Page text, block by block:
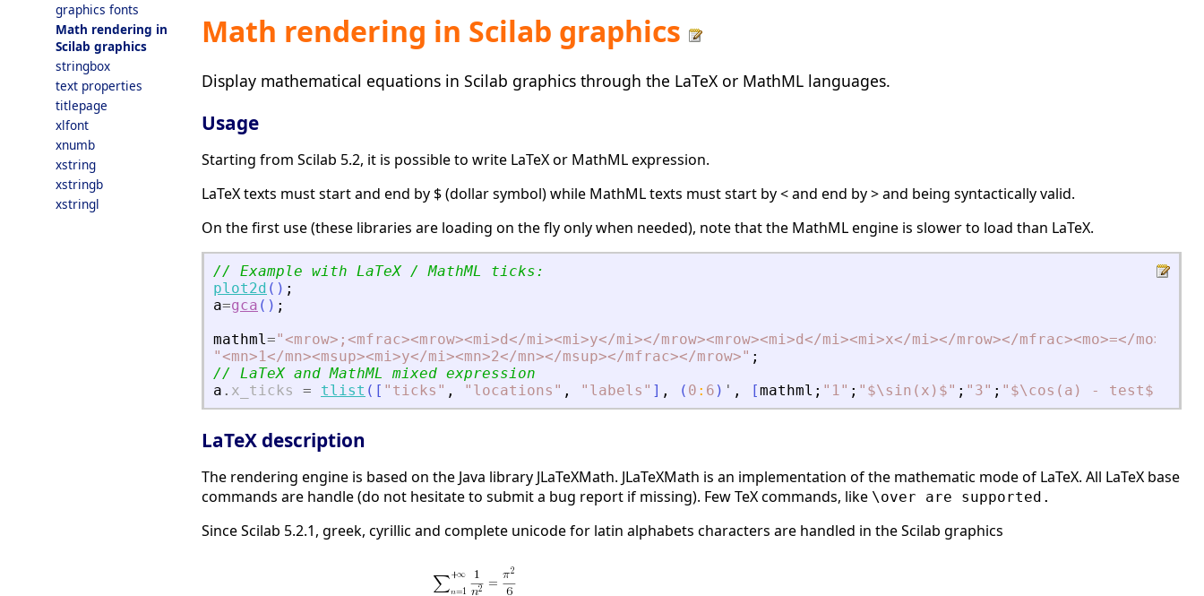
graphics fonts
Math rendering in
Scilab graphics
stringbox
text properties
titlepage
xlfont
xnumb
xstring
xstringb
xstringl
Math rendering in Scilab graphics
Display mathematical equations in Scilab graphics through the LaTeX or MathML languages.
Usage
Starting from Scilab 5.2, it is possible to write LaTeX or MathML expression.
LaTeX texts must start and end by $ (dollar symbol) while MathML texts must start by < and end by > and being syntactically valid.
On the first use (these libraries are loading on the fly only when needed), note that the MathML engine is slower to load than LaTeX.
// Example with LaTeX / MathML ticks:
plot2d ( ) ;
a=gca ( ) ;
mathml ="<mrow> ; <mfrac><mrow><mi >d</mi ><mi >y</mi ></mrow><mrow><mi >d</mi ><mi >x</mi ></mrow></mfrac><mo>=</mo>
"<mn>1 </mn><msup><mi >y</mi ><mn>2</mn></msup></mfrac></mrow>" ;
// LaTeX and MathML mixed expression
a . x_ticks = tlist ( [ " ticks " , " locations " , " labels " ] , ( 0 : 6 ) ' , [mathml ; " 1 " ; " $\sin(x)$" ; " 3" ; " $\cos(a) - test$
LaTeX description
The rendering engine is based on the Java library JLaTeXMath. JLaTeXMath is an implementation of the mathematic mode of LaTeX. All LaTeX base
commands are handle (do not hesitate to submit a bug report if missing). Few TeX commands, like \over are supported.
Since Scilab 5.2.1, greek, cyrillic and complete unicode for latin alphabets characters are handled in the Scilab graphics